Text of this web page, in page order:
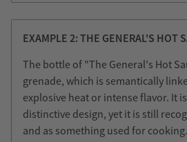
EXAMPLE 2: THE GENERAL'S HOT
The bottle of "The General's Hot
grenade, which is semantically
explosive heat or intense flavor. It
distinctive design, yet it is still
and as something used for cooking.